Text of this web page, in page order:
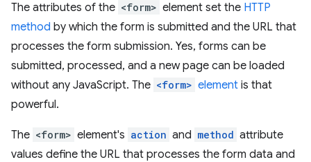
The attributes of the <form> element set the HTTP
method by which the form is submitted and the URL that
processes the form submission. Yes, forms can be
submitted, processed, and a new page can be loaded
without any JavaScript. The <form> element is that
powerful.
The <form> element's action and method attribute
values define the URL that processes the form data and